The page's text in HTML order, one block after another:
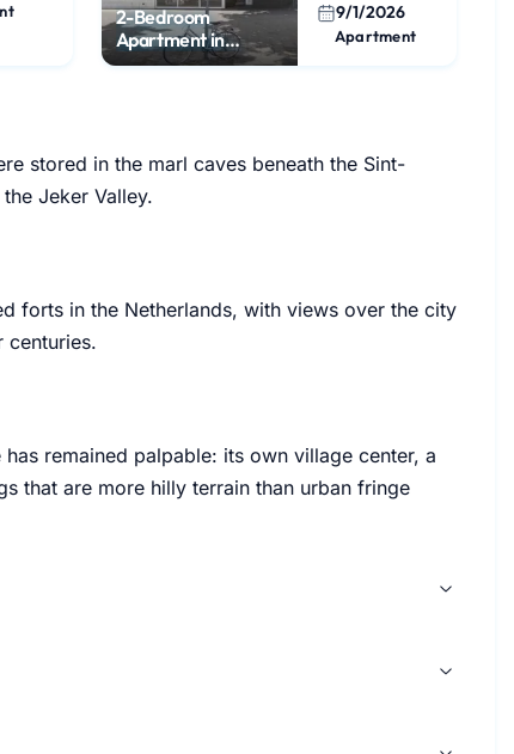
2-Bedroom
Apartment in
Brusselsepoort
9/1/2026
Apartment
stored in the marl caves beneath the Sint-
Jeker Valley.
forts in the Netherlands, with views over the city
centuries.
remained palpable: its own village center, a
that are more hilly terrain than urban fringe